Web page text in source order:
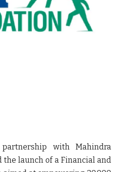
with Mahindra
the launch of a Financial and